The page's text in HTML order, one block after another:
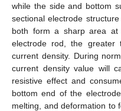
while the side and bottom
sectional electrode
both form a sharp area at
electrode rod, the
current density. During
current density value will
resistive effect and
bottom end of the
melting, and deformation to